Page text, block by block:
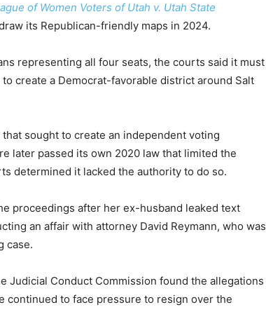
of Women Voters of Utah v. Utah State
its Republican-friendly maps in 2024.
representing all four seats, the courts said it must
create a Democrat-favorable district around Salt
sought to create an independent voting
later passed its own 2020 law that limited the
determined it lacked the authority to do so.
proceedings after her ex-husband leaked text
an affair with attorney David Reymann, who was
case.
Judicial Conduct Commission found the allegations
continued to face pressure to resign over the